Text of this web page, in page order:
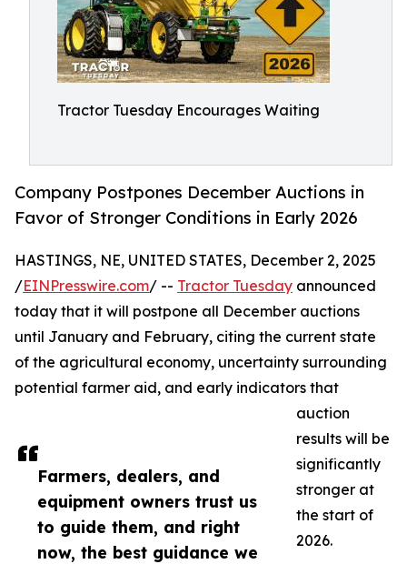
Tractor Tuesday Encourages Waiting
Company Postpones December Auctions in
Favor of Stronger Conditions in Early 2026
Farmers, dealers, and
equipment owners trust us
to guide them, and right
now, the best guidance we
HASTINGS, NE, UNITED STATES, December 2, 2025
/EINPresswire.com/ -- Tractor Tuesday announced
today that it will postpone all December auctions
until January and February, citing the current state
of the agricultural economy, uncertainty surrounding
potential farmer aid, and early indicators that
auction
results will be
significantly
stronger at
the start of
2026.